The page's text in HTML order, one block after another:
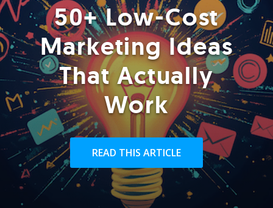
50+ Low-Cost
Marketing Ideas
That Actually
Work
READ THIS ARTICLE